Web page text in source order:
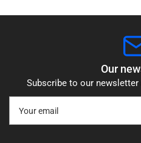
Our
Subscribe to our
email